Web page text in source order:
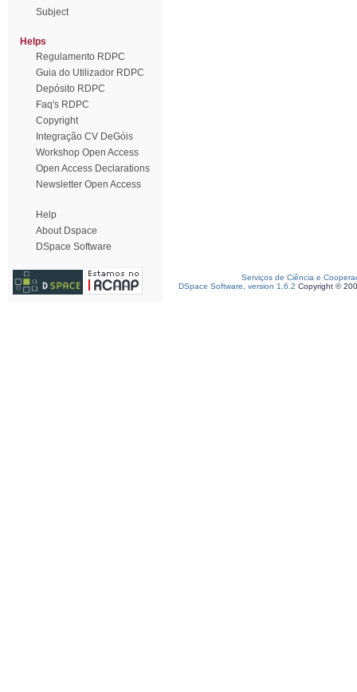
Subject
Helps
Regulamento RDPC
Guia do Utilizador RDPC
Depósito RDPC
Faq's RDPC
Copyright
Integração CV DeGóis
Workshop Open Access
Open Access Declarations
Newsletter Open Access
Help
About Dspace
DSpace Software
Serviços de Ciência e
DSpace Software, version 1.6.2 Copyright ©